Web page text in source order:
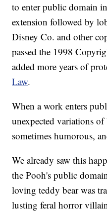
to enter public domain
extension followed by
Disney Co. and other
passed the 1998
added more years of
Law.
When a work enters
unexpected variations
sometimes humorous,
We already saw this
the Pooh's public
loving teddy bear was
lusting feral horror